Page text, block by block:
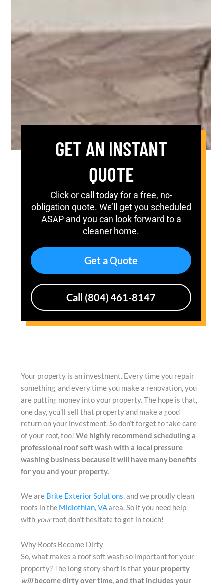
GET AN INSTANT
QUOTE
Click or call today for a free, no-
obligation quote. We’ll get you scheduled
ASAP and you can look forward to a
cleaner home.
Get a Quote
Call (804) 461-8147
Your property is an investment. Every time you repair
something, and every time you make a renovation, you
are putting money into your property. The hope is that,
one day, you’ll sell that property and make a good
return on your investment. So don’t forget to take care
of your roof, too!We highly recommend scheduling a
professional roof soft wash with a local pressure
washing business because it will have many benefits
for you and your property.
We are Brite Exterior Solutions,and we proudly clean
roofs in the Midlothian, VAarea. So if you need help
with yourroof, don’t hesitate to get in touch!
Why Roofs Become Dirty
So, what makes a roof soft wash so important for your
property? The long story short is thatyour property
willbecome dirty over time, and that includes your